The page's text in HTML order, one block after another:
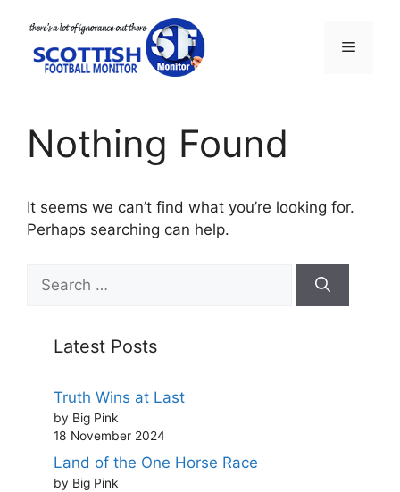
content
Menu
Nothing Found
It seems we can’t find what you’re looking for.
Perhaps searching can help.
for:
Latest Posts
Truth Wins at Last
by Big Pink
18 November 2024
Land of the One Horse Race
by Big Pink